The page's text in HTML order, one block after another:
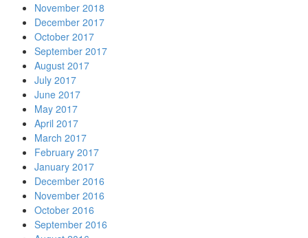
November 2018
December 2017
October 2017
September 2017
August 2017
July 2017
June 2017
May 2017
April 2017
March 2017
February 2017
January 2017
December 2016
November 2016
October 2016
September 2016